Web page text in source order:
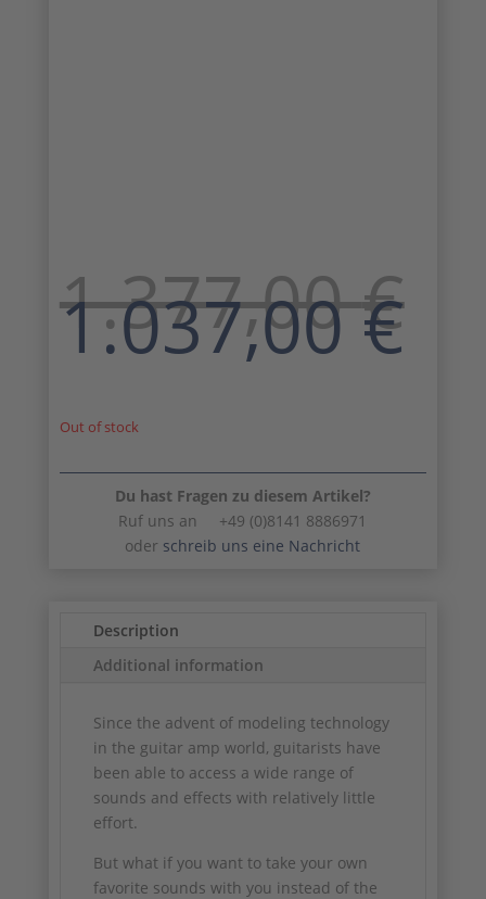
1.377,00€
Original
price
was:
1.377,00 €.
1.037,00€
Out of stock
Du hast Fragen zu diesem Artikel?
Ruf uns an +49 (0)8141 8886971
oder schreib uns eine Nachricht
Description
Additional information
Since the advent of modeling technology
in the guitar amp world, guitarists have
been able to access a wide range of
sounds and effects with relatively little
effort.
But what if you want to take your own
favorite sounds with you instead of the